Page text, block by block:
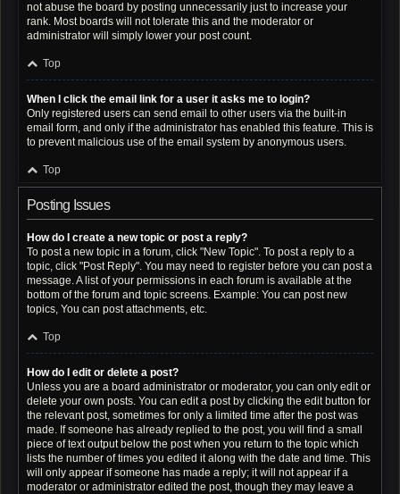
not abuse the board by posting unnecessarily just to increase your
rank. Most boards will not tolerate this and the moderator or
administrator will simply lower your post count.
Top
When I click the email link for a user it asks me to login?
Only registered users can send email to other users via the built-in
email form, and only if the administrator has enabled this feature. This is
to prevent malicious use of the email system by anonymous users.
Top
Posting Issues
How do I create a new topic or post a reply?
To post a new topic in a forum, click "New Topic". To post a reply to a
topic, click "Post Reply". You may need to register before you can post a
message. A list of your permissions in each forum is available at the
bottom of the forum and topic screens. Example: You can post new
topics, You can post attachments, etc.
Top
How do I edit or delete a post?
Unless you are a board administrator or moderator, you can only edit or
delete your own posts. You can edit a post by clicking the edit button for
the relevant post, sometimes for only a limited time after the post was
made. If someone has already replied to the post, you will find a small
piece of text output below the post when you return to the topic which
lists the number of times you edited it along with the date and time. This
will only appear if someone has made a reply; it will not appear if a
moderator or administrator edited the post, though they may leave a